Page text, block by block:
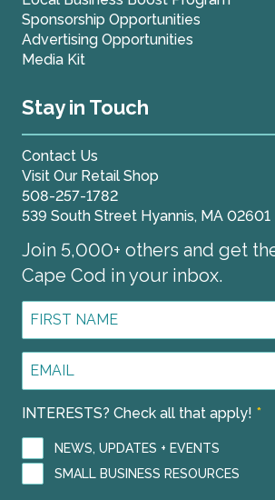
Sponsorship Opportunities
Advertising Opportunities
Media Kit
Stay in Touch
Contact Us
Visit Our Retail Shop
508-257-1782
539 South Street Hyannis, MA 02601
Join 5,000+ others and get
Cape Cod in your inbox.
First
Email
INTERESTS? Check all that apply! *
NEWS, UPDATES + EVENTS
SMALL BUSINESS RESOURCES